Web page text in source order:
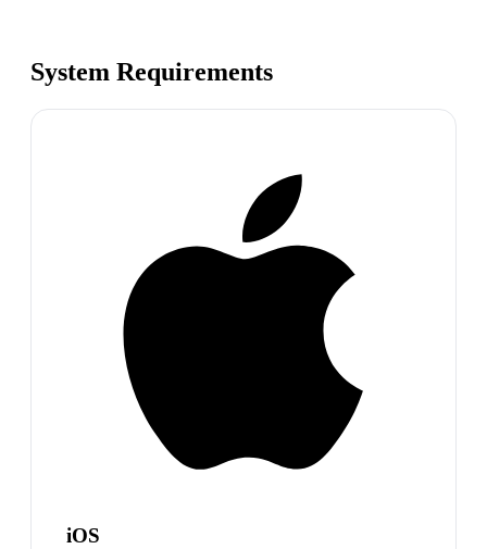
System Requirements
iOS